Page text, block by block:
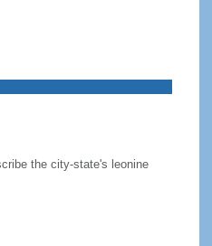
the city-state's leonine